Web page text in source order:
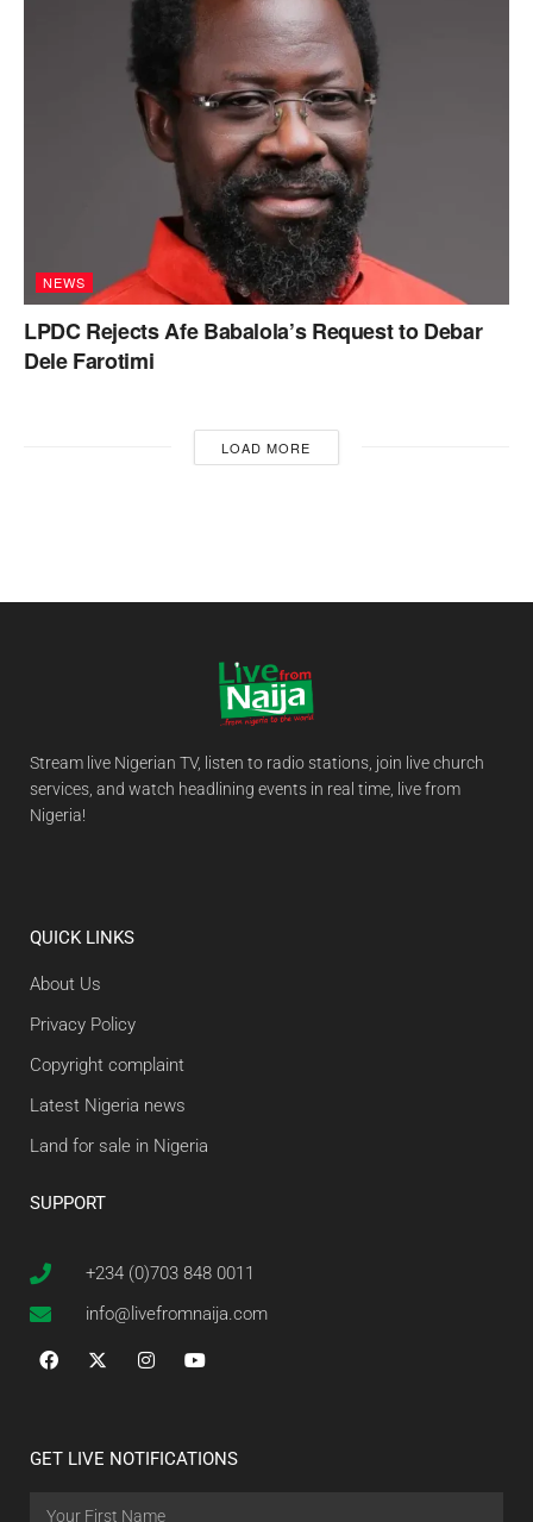
NEWS
LPDC Rejects Afe Babalola’s Request to Debar
Dele Farotimi
LOAD MORE
Stream live Nigerian TV, listen to radio stations, join live church
services, and watch headlining events in real time, live from
Nigeria!
QUICK LINKS
About Us
Privacy Policy
Copyright complaint
Latest Nigeria news
Land for sale in Nigeria
SUPPORT
+234 (0)703 848 0011
info@livefromnaija.com
GET LIVE NOTIFICATIONS